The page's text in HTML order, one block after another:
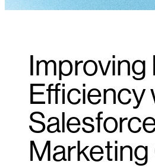
Improving
Efficiency
Marketing